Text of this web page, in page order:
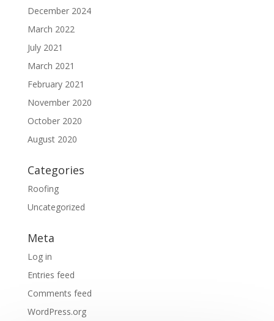
December 2024
March 2022
July 2021
March 2021
February 2021
November 2020
October 2020
August 2020
Categories
Roofing
Uncategorized
Meta
Log in
Entries feed
Comments feed
WordPress.org